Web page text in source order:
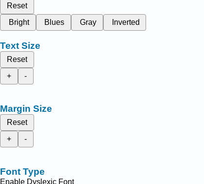
Reset
Bright
Blues Gray Inverted
Text Size
Reset
+
-
Margin Size
Reset
+
-
Font Type
Enable Dyslexic Font